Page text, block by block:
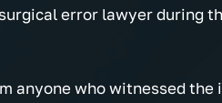
error lawyer during
anyone who witnessed the